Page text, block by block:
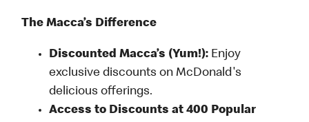
The Macca’s Difference
Discounted Macca’s (Yum!): Enjoy
exclusive discounts on McDonald's
delicious offerings.
Access to Discounts at 400 Popular